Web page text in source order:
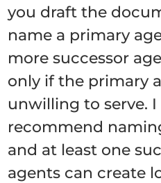
you draft the
name a primary
more successor
only if the primary
unwilling to serve.
recommend
and at least one
agents can create